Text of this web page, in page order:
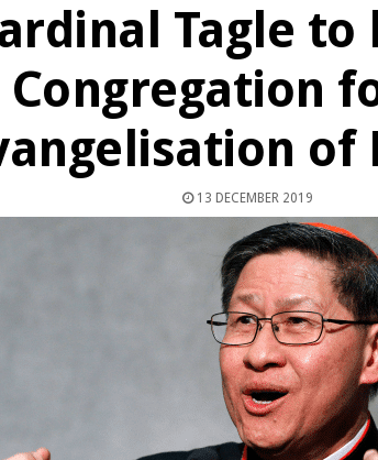
Tagle to
Congregation
of
13 DECEMBER 2019